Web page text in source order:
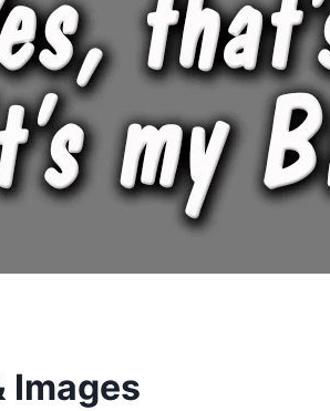
Images